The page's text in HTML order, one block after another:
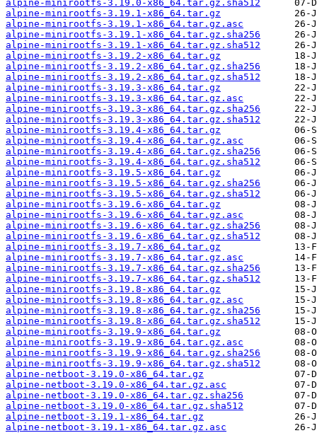
alpine-minirootfs-3.19.0-x86_64.tar.gz.sha512
alpine-minirootfs-3.19.1-x86_64.tar.gz
alpine-minirootfs-3.19.1-x86_64.tar.gz.asc
alpine-minirootfs-3.19.1-x86_64.tar.gz.sha256
alpine-minirootfs-3.19.1-x86_64.tar.gz.sha512
alpine-minirootfs-3.19.2-x86_64.tar.gz
alpine-minirootfs-3.19.2-x86_64.tar.gz.sha256
alpine-minirootfs-3.19.2-x86_64.tar.gz.sha512
alpine-minirootfs-3.19.3-x86_64.tar.gz
alpine-minirootfs-3.19.3-x86_64.tar.gz.asc
alpine-minirootfs-3.19.3-x86_64.tar.gz.sha256
alpine-minirootfs-3.19.3-x86_64.tar.gz.sha512
alpine-minirootfs-3.19.4-x86_64.tar.gz
alpine-minirootfs-3.19.4-x86_64.tar.gz.asc
alpine-minirootfs-3.19.4-x86_64.tar.gz.sha256
alpine-minirootfs-3.19.4-x86_64.tar.gz.sha512
alpine-minirootfs-3.19.5-x86_64.tar.gz
alpine-minirootfs-3.19.5-x86_64.tar.gz.sha256
alpine-minirootfs-3.19.5-x86_64.tar.gz.sha512
alpine-minirootfs-3.19.6-x86_64.tar.gz
alpine-minirootfs-3.19.6-x86_64.tar.gz.asc
alpine-minirootfs-3.19.6-x86_64.tar.gz.sha256
alpine-minirootfs-3.19.6-x86_64.tar.gz.sha512
alpine-minirootfs-3.19.7-x86_64.tar.gz
alpine-minirootfs-3.19.7-x86_64.tar.gz.asc
alpine-minirootfs-3.19.7-x86_64.tar.gz.sha256
alpine-minirootfs-3.19.7-x86_64.tar.gz.sha512
alpine-minirootfs-3.19.8-x86_64.tar.gz
alpine-minirootfs-3.19.8-x86_64.tar.gz.asc
alpine-minirootfs-3.19.8-x86_64.tar.gz.sha256
alpine-minirootfs-3.19.8-x86_64.tar.gz.sha512
alpine-minirootfs-3.19.9-x86_64.tar.gz
alpine-minirootfs-3.19.9-x86_64.tar.gz.asc
alpine-minirootfs-3.19.9-x86_64.tar.gz.sha256
alpine-minirootfs-3.19.9-x86_64.tar.gz.sha512
alpine-netboot-3.19.0-x86_64.tar.gz
alpine-netboot-3.19.0-x86_64.tar.gz.asc
alpine-netboot-3.19.0-x86_64.tar.gz.sha256
alpine-netboot-3.19.0-x86_64.tar.gz.sha512
alpine-netboot-3.19.1-x86_64.tar.gz
alpine-netboot-3.19.1-x86_64.tar.gz.asc